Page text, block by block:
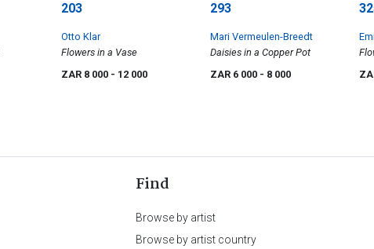
203
Otto Klar
Flowers in a Vase
ZAR 8 000 - 12 000
293
Mari Vermeulen-Breedt
Daisies in a Copper Pot
ZAR 6 000 - 8 000
Find
Browse by artist
Browse by artist country